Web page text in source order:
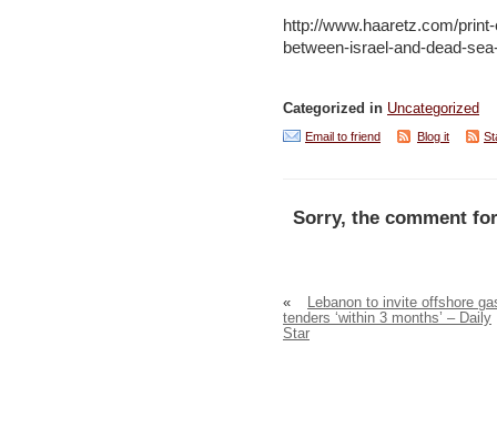
http://www.haaretz.com/
between-israel-and-dead-
Categorized in Uncategorized
Email to friend Blog it
Sorry, the comment
«
Lebanon to invite offshore
tenders ‘within 3 months’ – Daily
Star